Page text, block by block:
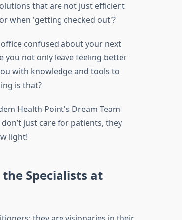
that are not just efficient
when 'getting checked out'?
confused about your next
you not only leave feeling better
with knowledge and tools to
is that?
Health Point's Dream Team
just care for patients, they
light!
Specialists at